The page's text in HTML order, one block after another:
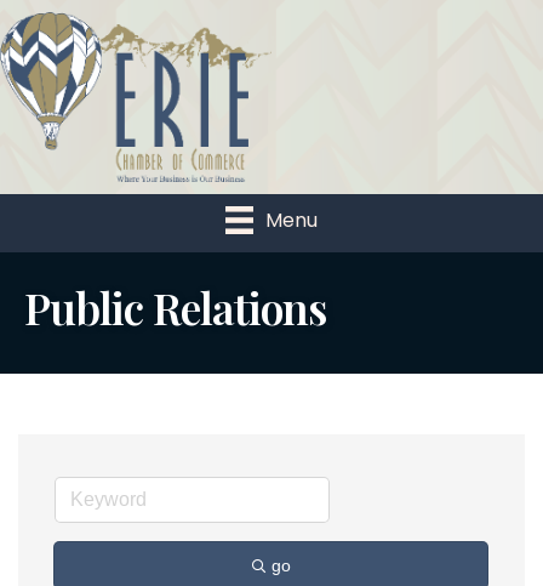
Menu
Public Relations
go